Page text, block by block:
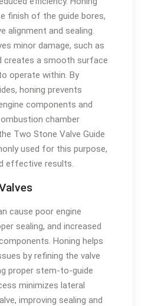
finish of the guide bores,
alignment and sealing.
minor damage, such as
creates a smooth surface
operate within. By
honing prevents
components and
chamber
Two Stone Valve Guide
used for this purpose,
effective results.
cause poor engine
sealing, and increased
Honing helps
by refining the valve
proper stem-to-guide
minimizes lateral
improving sealing and